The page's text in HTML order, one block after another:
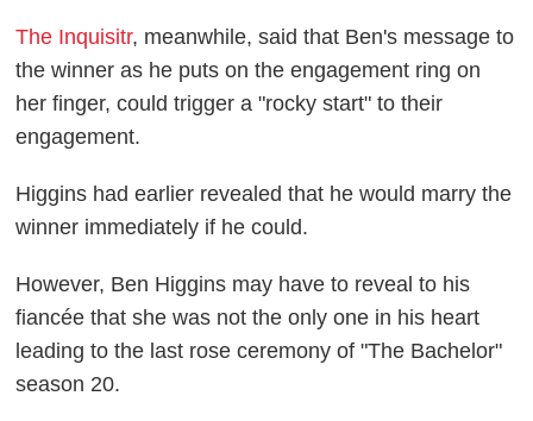
The Inquisitr, meanwhile, said that Ben's message to
the winner as he puts on the engagement ring on
her finger, could trigger a "rocky start" to their
engagement.
Higgins had earlier revealed that he would marry the
winner immediately if he could.
However, Ben Higgins may have to reveal to his
fiancée that she was not the only one in his heart
leading to the last rose ceremony of "The Bachelor"
season 20.